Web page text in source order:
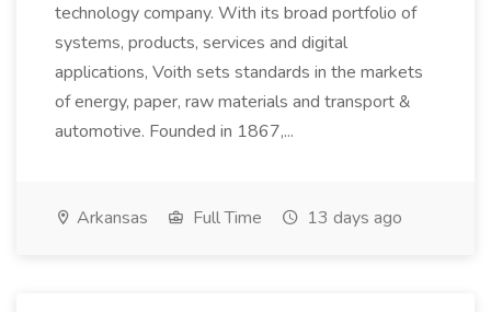
technology company. With its broad portfolio of
systems, products, services and digital
applications, Voith sets standards in the markets
of energy, paper, raw materials and transport &
automotive. Founded in 1867,...
Arkansas Full Time 13 days ago